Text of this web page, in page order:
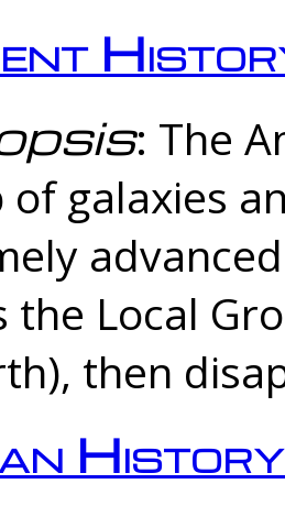
: The
of galaxies
the Local
then
History